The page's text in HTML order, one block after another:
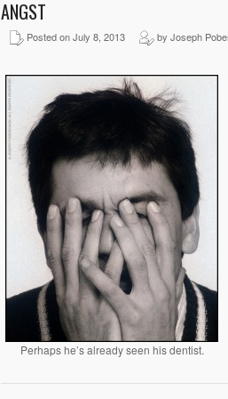
ANGST
Posted on July 8, 2013 by Joseph
Perhaps he’s already seen his dentist.